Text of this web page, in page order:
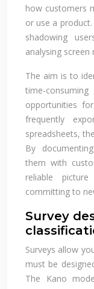
how customers
or use a
shadowing
analysing
The aim is to
time-
opportunities
frequently
spreadsheets,
By
them with
reliable
committing to
Survey
Surveys allow
must be
The Kano